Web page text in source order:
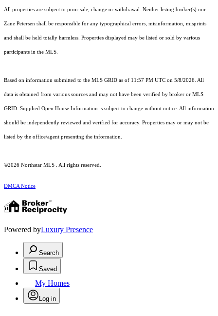
All properties are subject to prior sale, change or withdrawal. Neither listing broker(s) nor
Zane Petersen shall be responsible for any typographical errors, misinformation, misprints
and shall be held totally harmless. Properties displayed may be listed or sold by various
participants in the MLS.
Based on information submitted to the MLS GRID as of 11:57 PM UTC on 5/8/2026. All
data is obtained from various sources and may not have been verified by broker or MLS
GRID. Supplied Open House Information is subject to change without notice. All information
should be independently reviewed and verified for accuracy. Properties may or may not be
listed by the office/agent presenting the information.
©2026 Northstar MLS . All rights reserved.
DMCA Notice
Powered byLuxury Presence
Search
Saved
My Homes
Log in